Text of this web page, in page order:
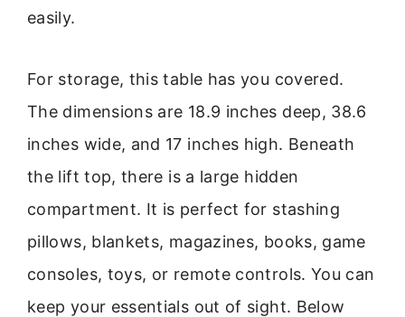
easily.
For storage, this table has you covered.
The dimensions are 18.9 inches deep, 38.6
inches wide, and 17 inches high. Beneath
the lift top, there is a large hidden
compartment. It is perfect for stashing
pillows, blankets, magazines, books, game
consoles, toys, or remote controls. You can
keep your essentials out of sight. Below